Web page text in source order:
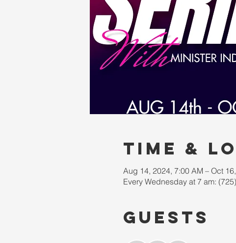
Time &
Aug 14, 2024, 7:00 AM – Oct
Every Wednesday at 7 am:
Guests